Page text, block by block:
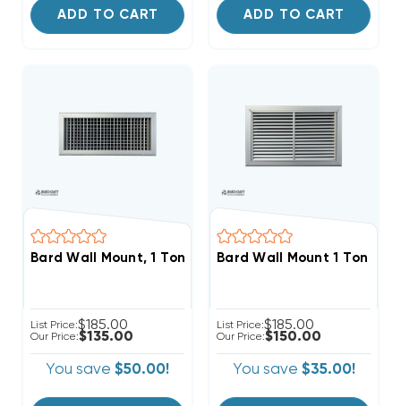
ADD TO CART ADD TO CART
Bard Wall Mount, 1 Ton Supply Grille 17x5, SG1
List Price:$185.00
Our Price:$135.00
You save $50.00!
Bard Wall Mount 1 Ton
List Price:$185.00
Our Price:$150.00
You save $35.00!